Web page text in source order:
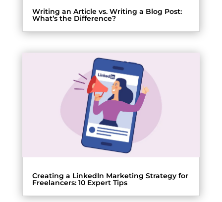
Writing an Article vs. Writing a Blog Post:
What’s the Difference?
Creating a LinkedIn Marketing Strategy for
Freelancers: 10 Expert Tips